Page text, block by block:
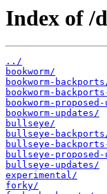
Index of /
../
bookworm/
bookworm-
bookworm-
bookworm-
bookworm-updates/
bullseye/
bullseye-
bullseye-
bullseye-proposed-
bullseye-updates/
experimental/
forky/